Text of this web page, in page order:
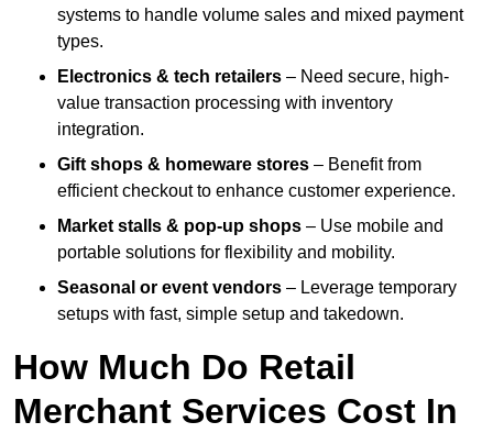
systems to handle volume sales and mixed payment
types.
Electronics & tech retailers – Need secure, high-
value transaction processing with inventory
integration.
Gift shops & homeware stores – Benefit from
efficient checkout to enhance customer experience.
Market stalls & pop-up shops – Use mobile and
portable solutions for flexibility and mobility.
Seasonal or event vendors – Leverage temporary
setups with fast, simple setup and takedown.
How Much Do Retail
Merchant Services Cost In